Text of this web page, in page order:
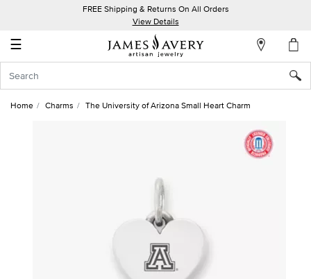
FREE Shipping & Returns On All Orders
View Details
☰
Account
In
Home Charms The University of Arizona Small Heart Charm